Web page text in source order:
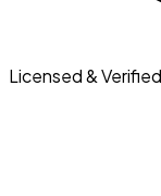
Licensed & Verified